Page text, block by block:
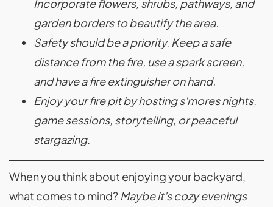
Incorporate flowers, shrubs, pathways, and
garden borders to beautify the area.
Safety should be a priority. Keep a safe
distance from the fire, use a spark screen,
and have a fire extinguisher on hand.
Enjoy your fire pit by hosting s'mores nights,
game sessions, storytelling, or peaceful
stargazing.
When you think about enjoying your backyard,
what comes to mind? Maybe it's cozy evenings